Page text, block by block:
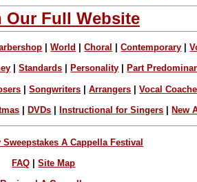
Our Full Website
|World |Choral |Contemporary |
|Standards Personality Part
|Songwriters |Arrangers |Vocal
DVDs Instructional for Singers New
Sweepstakes A Cappella Festival
FAQ |Site Map